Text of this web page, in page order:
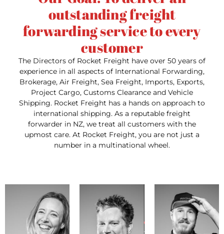
outstanding freight
forwarding service to every
customer
The Directors of Rocket Freight have over 50 years of
experience in all aspects of International Forwarding,
Brokerage, Air Freight, Sea Freight, Imports, Exports,
Project Cargo, Customs Clearance and Vehicle
Shipping. Rocket Freight has a hands on approach to
international shipping. As a reputable freight
forwarder in NZ, we treat all customers with the
upmost care. At Rocket Freight, you are not just a
number in a multinational wheel.
Email:
lisa@rocketfreight.co.nz
Phone: +64 9 218 9409
Email:
jason@rocketfreight.co.nz